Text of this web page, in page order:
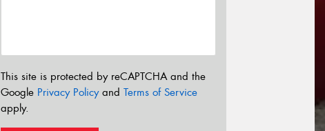
This site is protected by reCAPTCHA and the
Google Privacy Policyand Terms of Service
apply.